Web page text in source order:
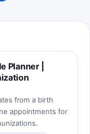
Planner |
from a birth
appointments for